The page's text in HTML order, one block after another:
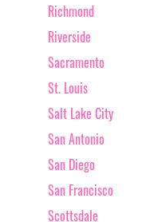
Richmond
Riverside
Sacramento
St. Louis
Salt Lake City
San Antonio
San Diego
San Francisco
Scottsdale